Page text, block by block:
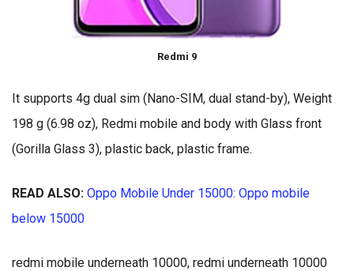
Redmi 9
It supports 4g dual sim (Nano-SIM, dual stand-by), Weight
198 g (6.98 oz), Redmi mobile and body with Glass front
(Gorilla Glass 3), plastic back, plastic frame.
READ ALSO: Oppo Mobile Under 15000: Oppo mobile
below 15000
redmi mobile underneath 10000, redmi underneath 10000